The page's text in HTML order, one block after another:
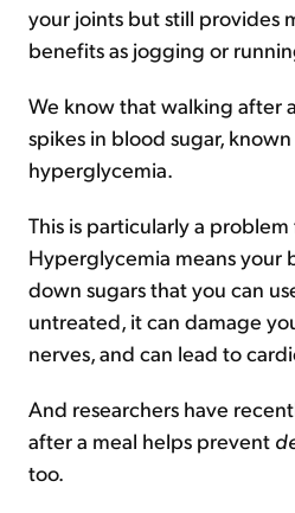
your joints but still provides
benefits as jogging or
We know that walking after
spikes in blood sugar,
hyperglycemia.
This is particularly a
Hyperglycemia means your
down sugars that you can
untreated, it can damage
nerves, and can lead to
And researchers have
after a meal helps prevent
too.